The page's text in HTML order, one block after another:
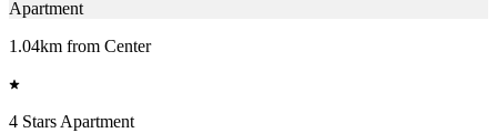
Apartment
1.04km from Center
4 Stars Apartment